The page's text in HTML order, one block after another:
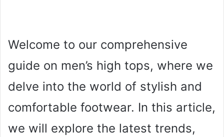
Welcome to our comprehensive
guide on men’s high tops, where we
delve into the world of stylish and
comfortable footwear. In this article,
we will explore the latest trends,